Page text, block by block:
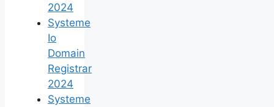
2024
Systeme
Io
Domain
Registrar
2024
Systeme